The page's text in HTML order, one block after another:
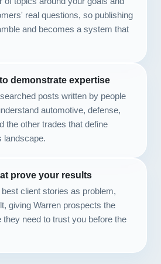
real questions, so publishing
and becomes a system that
demonstrate expertise
posts written by people
automotive, defense,
the other trades that define
landscape.
prove your results
client stories as problem,
giving Warren prospects the
need to trust you before the